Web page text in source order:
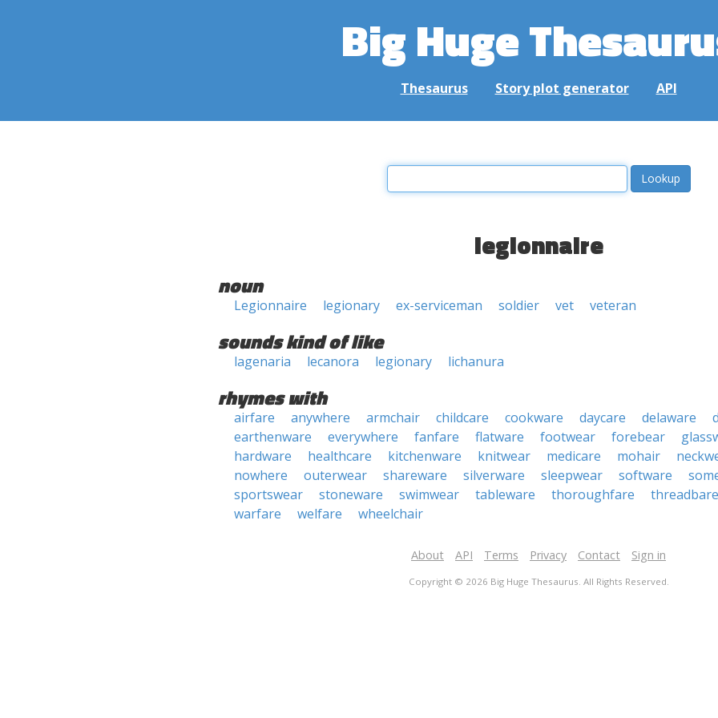
Big Huge
Thesaurus Story plot generator API
legionnaire
noun
Legionnaire legionary ex-serviceman soldier vet veteran
sounds kind of like
lagenaria lecanora legionary lichanura
rhymes with
airfare anywhere armchair childcare cookware daycare delaware
earthenware
everywhere fanfare flatware footwear forebear
hardware
healthcare kitchenware knitwear medicare mohair
nowhere
outerwear shareware silverware sleepwear software
sportswear
stoneware swimwear tableware thoroughfare
threadbare
warfare
welfare wheelchair
About API Terms Privacy Contact Sign in
Copyright © 2026 Big Huge Thesaurus. All Rights Reserved.